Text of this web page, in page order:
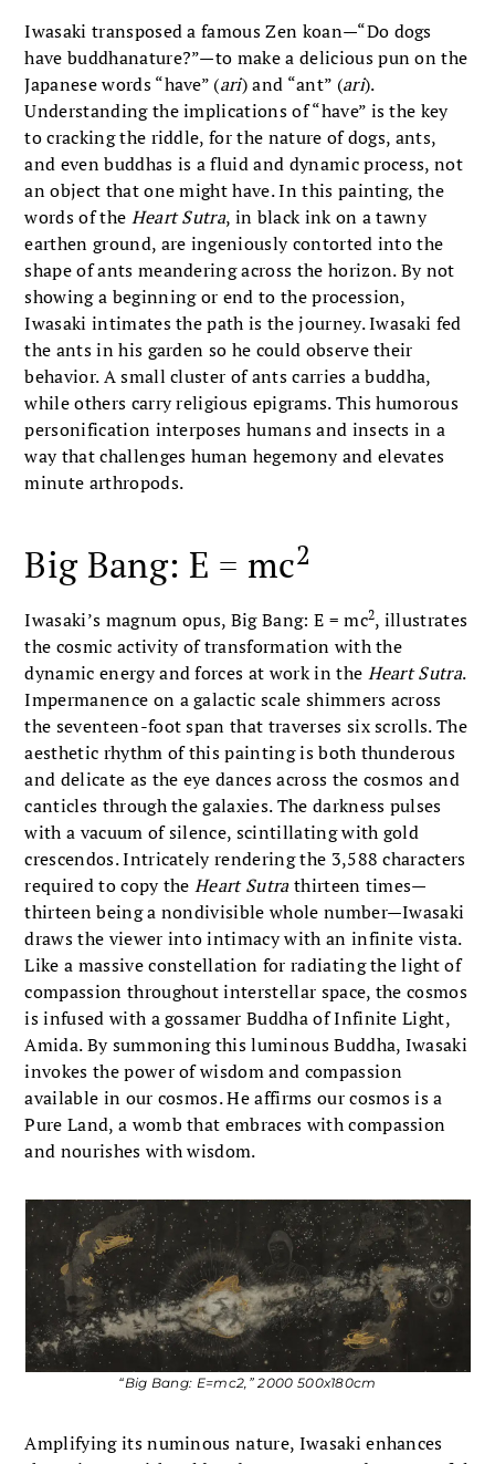
Iwasaki transposed a famous Zen koan—“Do dogs
have buddhanature?”—to make a delicious pun on the
Japanese words “have” (ari) and “ant” (ari).
Understanding the implications of “have” is the key
to cracking the riddle, for the nature of dogs, ants,
and even buddhas is a fluid and dynamic process, not
an object that one might have. In this painting, the
words of the Heart Sutra, in black ink on a tawny
earthen ground, are ingeniously contorted into the
shape of ants meandering across the horizon. By not
showing a beginning or end to the procession,
Iwasaki intimates the path is the journey. Iwasaki fed
the ants in his garden so he could observe their
behavior. A small cluster of ants carries a buddha,
while others carry religious epigrams. This humorous
personification interposes humans and insects in a
way that challenges human hegemony and elevates
minute arthropods.
Big Bang: E = mc2
Iwasaki’s magnum opus, Big Bang: E = mc2, illustrates
the cosmic activity of transformation with the
dynamic energy and forces at work in the Heart Sutra.
Impermanence on a galactic scale shimmers across
the seventeen-foot span that traverses six scrolls. The
aesthetic rhythm of this painting is both thunderous
and delicate as the eye dances across the cosmos and
canticles through the galaxies. The darkness pulses
with a vacuum of silence, scintillating with gold
crescendos. Intricately rendering the 3,588 characters
required to copy theHeart Sutrathirteen times—
thirteen being a nondivisible whole number—Iwasaki
draws the viewer into intimacy with an infinite vista.
Like a massive constellation for radiating the light of
compassion throughout interstellar space, the cosmos
is infused with a gossamer Buddha of Infinite Light,
Amida. By summoning this luminous Buddha, Iwasaki
invokes the power of wisdom and compassion
available in our cosmos. He affirms our cosmos is a
Pure Land, a womb that embraces with compassion
and nourishes with wisdom.
“Big Bang: E=mc2,” 2000 500x180cm
Amplifying its numinous nature, Iwasaki enhances